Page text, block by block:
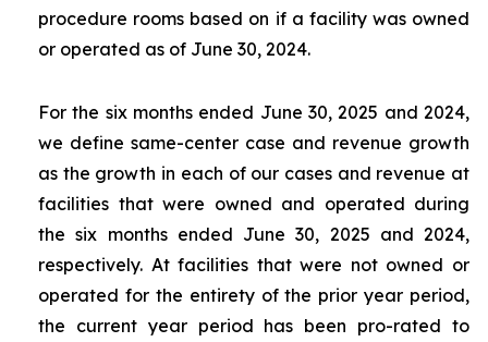
procedure rooms based on if a facility was owned
or operated as of June 30, 2024.
For the six months ended June 30, 2025 and 2024,
we define same-center case and revenue growth
as the growth in each of our cases and revenue at
facilities that were owned and operated during
the six months ended June 30, 2025 and 2024,
respectively. At facilities that were not owned or
operated for the entirety of the prior year period,
the current year period has been pro-rated to